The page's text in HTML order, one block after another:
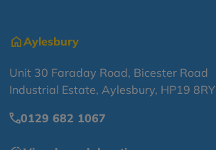
Aylesbury
Unit 30 Faraday Road, Bicester Road
Industrial Estate, Aylesbury, HP19 8RY
0129 682 1067